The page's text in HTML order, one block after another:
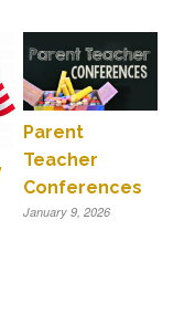
Parent
Teacher
Conferences
January 9, 2026